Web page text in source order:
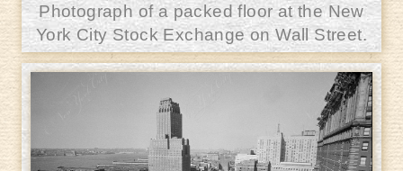
Photograph of a packed floor at the New
York City Stock Exchange on Wall Street.